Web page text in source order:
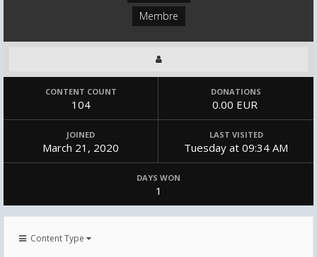
Membre
CONTENT COUNT
104
DONATIONS
0.00 EUR
JOINED
March 21, 2020
LAST VISITED
Tuesday at 09:34 AM
DAYS WON
1
Content Type